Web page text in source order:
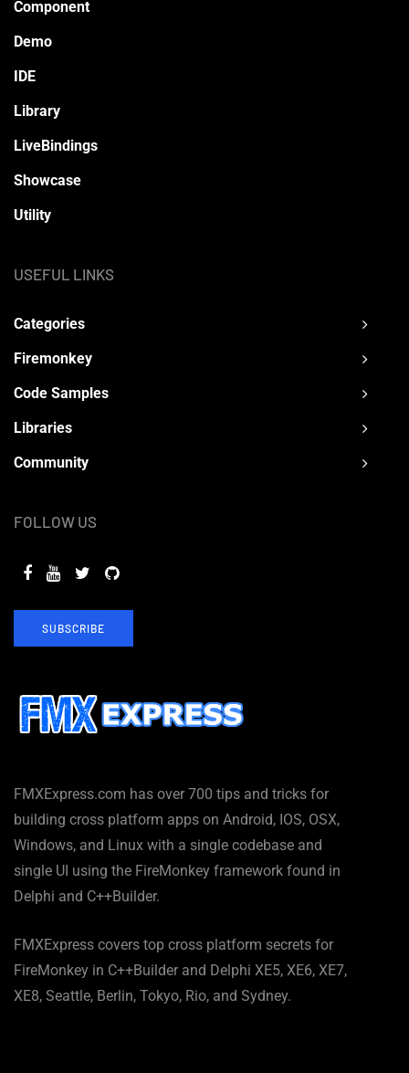
FMXExpress.com has over 700 tips and tricks for
building cross platform apps on Android, IOS, OSX,
Windows, and Linux with a single codebase and
single UI using the FireMonkey framework found in
Delphi and C++Builder.
FMXExpress covers top cross platform secrets for
FireMonkey in C++Builder and Delphi XE5, XE6, XE7,
XE8, Seattle, Berlin, Tokyo, Rio, and Sydney.
Component
Demo
IDE
Library
LiveBindings
Showcase
Utility
USEFUL LINKS
Categories
Firemonkey
Code Samples
Libraries
Community
FOLLOW US
SUBSCRIBE